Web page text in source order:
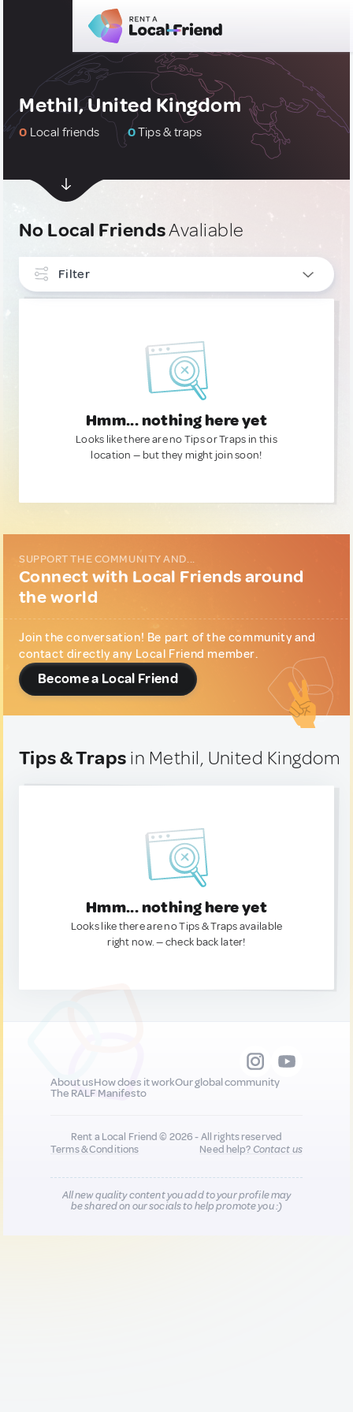
Methil, United Kingdom
0 Local friends 0Tips & traps
No Local FriendsAvaliable
Filter
Hmm... nothing here yet
Looks like there are no Tips or Traps in this
location — but they might join soon!
SUPPORT THE COMMUNITY AND...
Connect with Local Friends around
the world
Join the conversation! Be part of the community and
contact directly any Local Friend member.
Become a Local Friend
Tips & Traps in Methil, United Kingdom
Hmm... nothing here yet
Looks like there are no Tips & Traps available
right now. — check back later!
About usHow does it workOur global community
The RALF Manifesto
Rent a Local Friend © 2026 - All rights reserved
Terms & Conditions
Need help?Contact us
All new quality content you add to your profile may
be shared on our socials to help promote you :)